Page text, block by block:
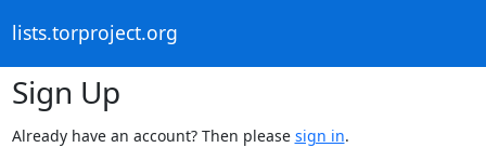
lists.torproject.org
Sign Up
Already have an account? Then please sign in.